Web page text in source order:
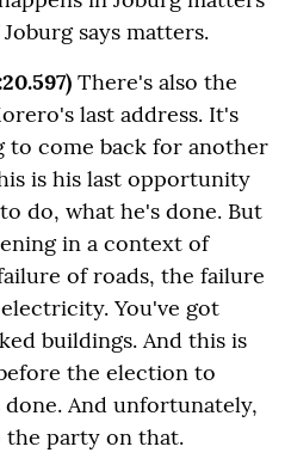
says matters.
There's also the
last address. It's
to come back for another
is his last opportunity
do, what he's done. But
in a context of
of roads, the failure
You've got
buildings. And this is
the election to
And unfortunately,
party on that.